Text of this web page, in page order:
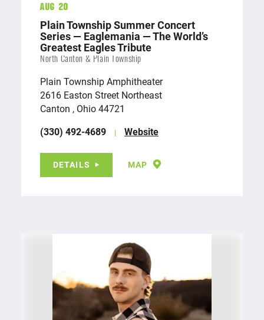
Aug 20
Plain Township Summer Concert
Series — Eaglemania — The World’s
Greatest Eagles Tribute
North Canton & Plain Township
Plain Township Amphitheater
2616 Easton Street Northeast
Canton , Ohio 44721
(330) 492-4689
Website
DETAILS MAP